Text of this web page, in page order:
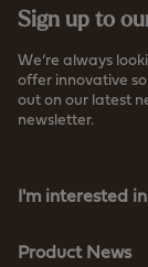
Sign up to
We’re always
offer innovative
out on our latest
newsletter.
I'm interested
Product News